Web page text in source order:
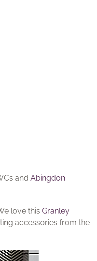
and Abingdon
love this Granley
accessories from the